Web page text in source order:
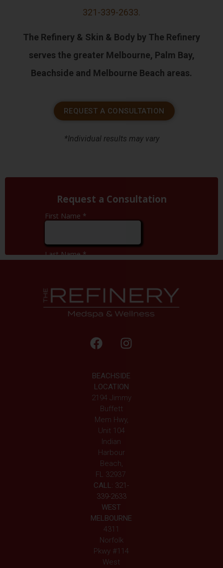
321-339-2633.
The Refinery & Skin & Body by The Refinery
serves the greater Melbourne, Palm Bay,
Beachside and Melbourne Beach areas.
REQUEST A CONSULTATION
*Individual results may vary
BEACHSIDE
LOCATION
2194 Jimmy
Buffett
Mem Hwy,
Unit 104
Indian
Harbour
Beach,
FL 32937
CALL: 321-
339-2633
WEST
MELBOURNE
4311
Norfolk
Pkwy #114
West